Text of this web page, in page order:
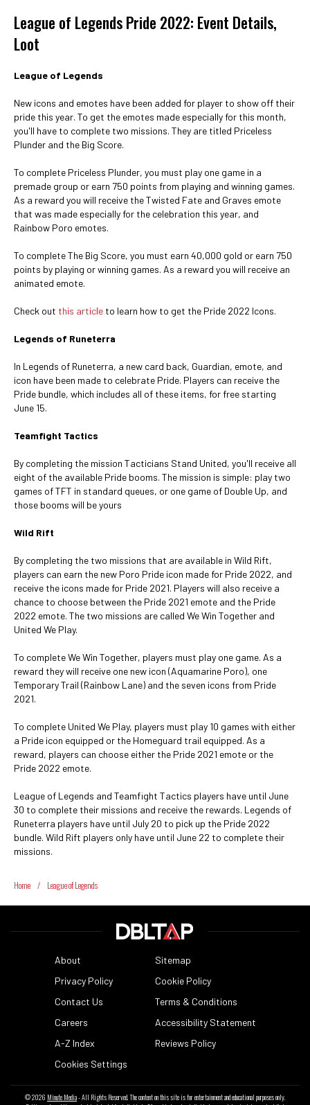
League of Legends Pride 2022: Event Details,
Loot
League of Legends
New icons and emotes have been added for player to show off their
pride this year. To get the emotes made especially for this month,
you'll have to complete two missions. They are titled Priceless
Plunder and the Big Score.
To complete Priceless Plunder, you must play one game in a
premade group or earn 750 points from playing and winning games.
As a reward you will receive the Twisted Fate and Graves emote
that was made especially for the celebration this year, and
Rainbow Poro emotes.
To complete The Big Score, you must earn 40,000 gold or earn 750
points by playing or winning games. As a reward you will receive an
animated emote.
Check out this article to learn how to get the Pride 2022 Icons.
Legends of Runeterra
In Legends of Runeterra, a new card back, Guardian, emote, and
icon have been made to celebrate Pride. Players can receive the
Pride bundle, which includes all of these items, for free starting
June 15.
Teamfight Tactics
By completing the mission Tacticians Stand United, you'll receive all
eight of the available Pride booms. The mission is simple: play two
games of TFT in standard queues, or one game of Double Up, and
those booms will be yours
Wild Rift
By completing the two missions that are available in Wild Rift,
players can earn the new Poro Pride icon made for Pride 2022, and
receive the icons made for Pride 2021. Players will also receive a
chance to choose between the Pride 2021 emote and the Pride
2022 emote. The two missions are called We Win Together and
United We Play.
To complete We Win Together, players must play one game. As a
reward they will receive one new icon (Aquamarine Poro), one
Temporary Trail (Rainbow Lane) and the seven icons from Pride
2021.
To complete United We Play, players must play 10 games with either
a Pride icon equipped or the Homeguard trail equipped. As a
reward, players can choose either the Pride 2021 emote or the
Pride 2022 emote.
League of Legends and Teamfight Tactics players have until June
30 to complete their missions and receive the rewards. Legends of
Runeterra players have until July 20 to pick up the Pride 2022
bundle. Wild Rift players only have until June 22 to complete their
missions.
Home / League of Legends
About
Sitemap
Privacy Policy
Cookie Policy
Contact Us
Terms & Conditions
Careers
Accessibility Statement
A-Z Index
Reviews Policy
Cookies Settings
© 2026 Minute Media- All Rights Reserved. The content on this site is for entertainment and educational purposes only.